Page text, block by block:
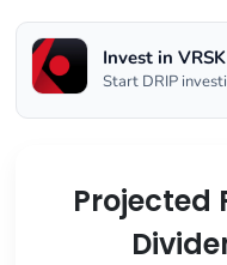
Invest in
Start DRIP
Projected